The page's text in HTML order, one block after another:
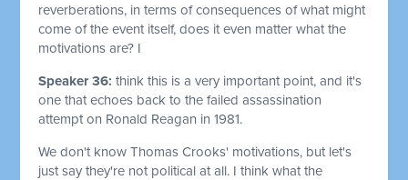
reverberations, in terms of consequences of what might
come of the event itself, does it even matter what the
motivations are? I
Speaker 36: think this is a very important point, and it's
one that echoes back to the failed assassination
attempt on Ronald Reagan in 1981.
We don't know Thomas Crooks' motivations, but let's
just say they're not political at all. I think what the